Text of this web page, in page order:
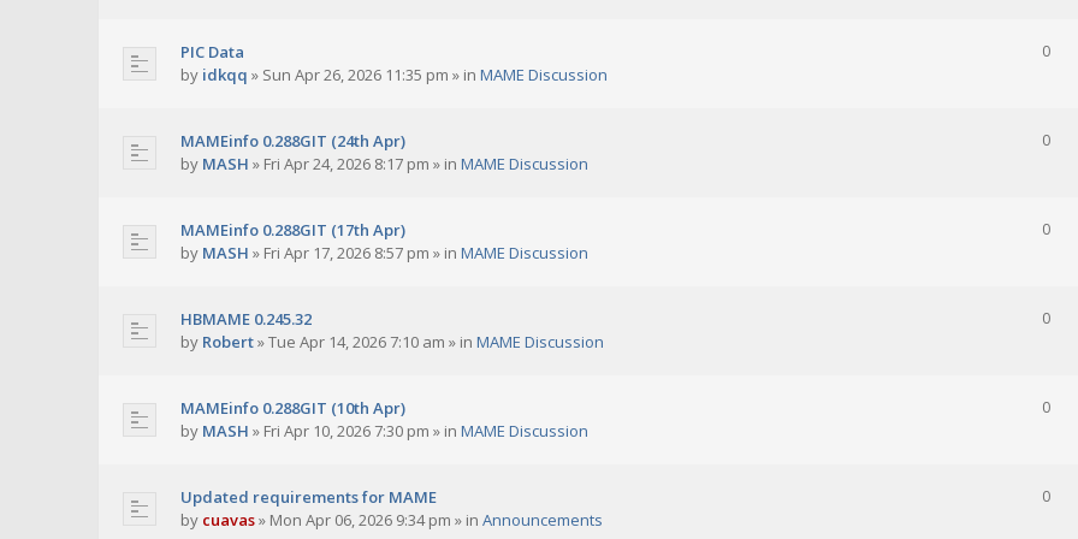
PIC Data
by idkqq » Sun Apr 26, 2026 11:35 pm » in MAME Discussion
0
MAMEinfo 0.288GIT (24th Apr)
by MASH » Fri Apr 24, 2026 8:17 pm » in MAME Discussion
0
MAMEinfo 0.288GIT (17th Apr)
by MASH » Fri Apr 17, 2026 8:57 pm » in MAME Discussion
0
HBMAME 0.245.32
by Robert»Tue Apr 14, 2026 7:10 am » in MAME Discussion
0
MAMEinfo 0.288GIT (10th Apr)
by MASH » Fri Apr 10, 2026 7:30 pm » in MAME Discussion
0
Updated requirements for MAME
by cuavas» Mon Apr 06, 2026 9:34 pm » in Announcements
0